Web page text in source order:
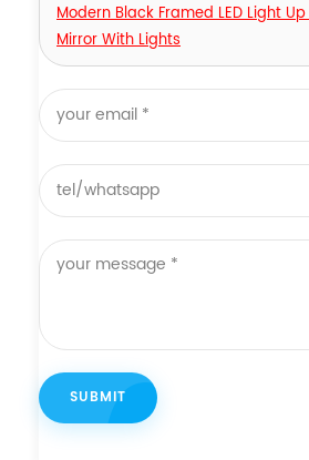
Modern Black Framed LED Light
Mirror With Lights